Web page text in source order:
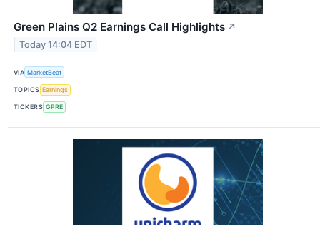
Green Plains Q2 Earnings Call Highlights ↗
Today 14:04 EDT
VIA MarketBeat
TOPICS Earnings
TICKERS GPRE